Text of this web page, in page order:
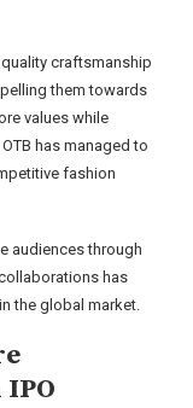
craftsmanship
them towards
values while
has managed to
fashion
audiences through
has
the global market.